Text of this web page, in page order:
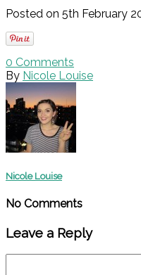
Posted on 5th February
0 Comments
By Nicole Louise
Nicole Louise
No Comments
Leave a Reply